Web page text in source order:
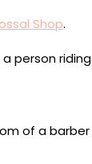
Shop.